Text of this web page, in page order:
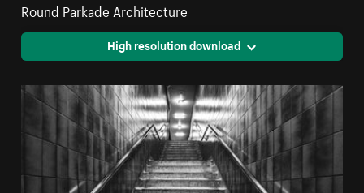
Round Parkade Architecture
High resolution download